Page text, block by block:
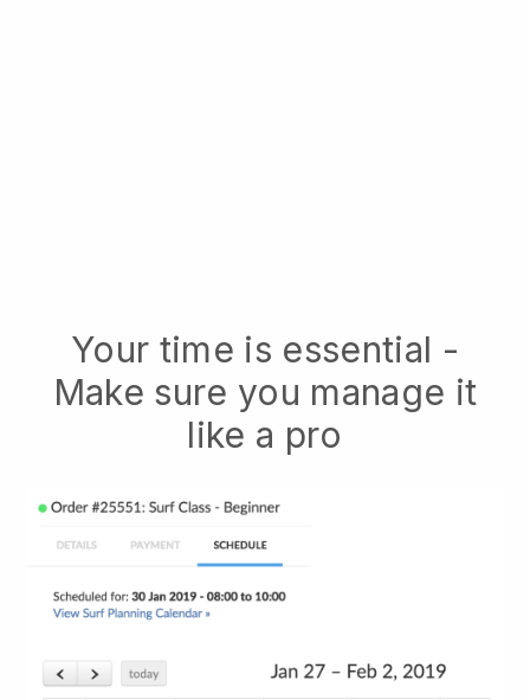
Your time is essential -
Make sure you manage it
like a pro